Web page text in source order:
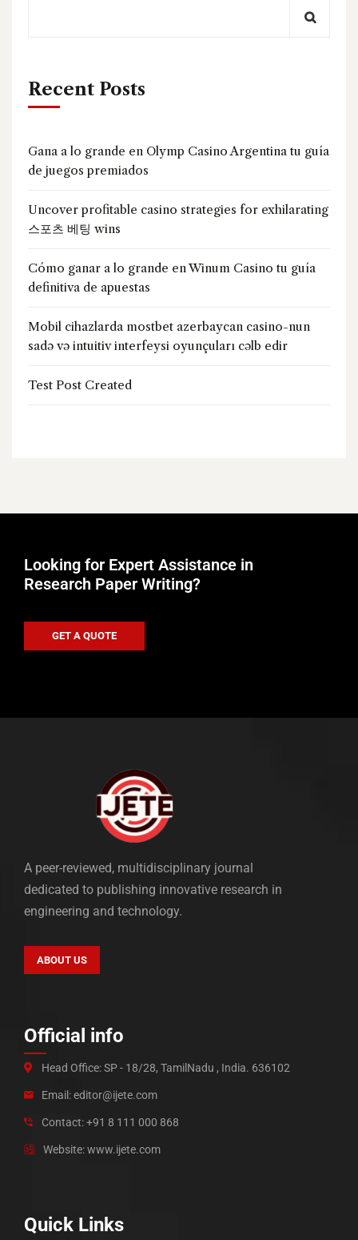
Recent Posts
Gana a lo grande en Olymp Casino Argentina tu guía
de juegos premiados
Uncover profitable casino strategies for exhilarating
스포츠 베팅 wins
Cómo ganar a lo grande en Winum Casino tu guía
definitiva de apuestas
Mobil cihazlarda mostbet azerbaycan casino-nun
sadə və intuitiv interfeysi oyunçuları cəlb edir
Test Post Created
Looking for Expert Assistance in
Research Paper Writing?
GET A QUOTE
A peer-reviewed, multidisciplinary journal
dedicated to publishing innovative research in
engineering and technology.
ABOUT US
Official info
Head Office: SP - 18/28, TamilNadu , India. 636102
Email: editor@ijete.com
Contact: +91 8 111 000 868
Website: www.ijete.com
Quick Links